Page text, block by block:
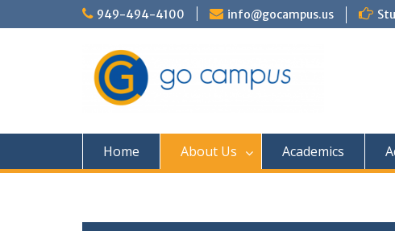
949-494-4100 info@gocampus.us
Home About Us Academics